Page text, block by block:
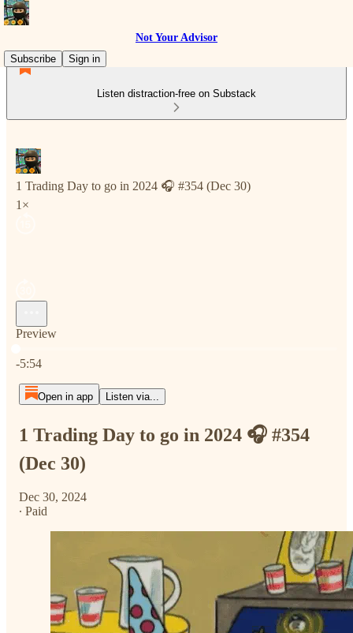
Not Your Advisor
Subscribe
Sign in
Listen distraction-free on Substack
1 Trading Day to go in 2024 🎧 #354 (Dec 30)
1×
Preview
-5:54
Open in app Listen via...
1 Trading Day to go in 2024 🎧 #354
(Dec 30)
Dec 30, 2024
∙ Paid